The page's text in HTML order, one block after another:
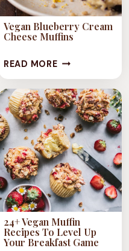
Vegan Blueberry Cream
Cheese Muffins
READ MOREVEGAN
BLUEBERRY
CREAM
CHEESE
MUFFINS
24+ Vegan Muffin
Recipes To Level Up
Your Breakfast Game